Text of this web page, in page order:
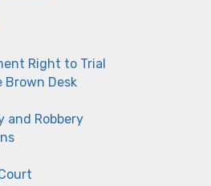
Right to Trial
Brown Desk
and Robbery